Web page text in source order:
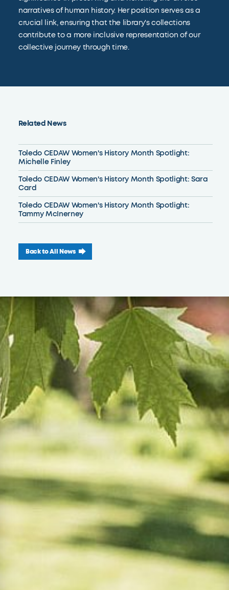
Related News
Toledo CEDAW Women's History Month Spotlight:
Michelle Finley
Toledo CEDAW Women's History Month Spotlight: Sara
Card
Toledo CEDAW Women's History Month Spotlight:
Tammy McInerney
Back to All News
narratives of human history. Her position serves as a
crucial link, ensuring that the library's collections
contribute to a more inclusive representation of our
collective journey through time.